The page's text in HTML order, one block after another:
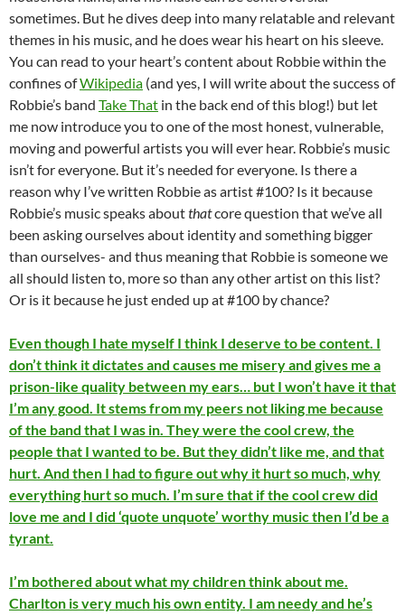
sometimes. But he dives deep into many relatable and relevant
themes in his music, and he does wear his heart on his sleeve.
You can read to your heart’s content about Robbie within the
confines ofWikipedia (and yes, I will write about the success of
Robbie’s band Take That in the back end of this blog!) but let
me now introduce you to one of the most honest, vulnerable,
moving and powerful artists you will ever hear. Robbie’s music
isn’t for everyone. But it’s needed for everyone. Is there a
reason why I’ve written Robbie as artist #100? Is it because
Robbie’s music speaks aboutthatcore question that we’ve all
been asking ourselves about identity and something bigger
than ourselves- and thus meaning that Robbie is someone we
all should listen to, more so than any other artist on this list?
Or is it because he just ended up at #100 by chance?
Even though I hate myself I think I deserve to be content. I
don’t think it dictates and causes me misery and gives me a
prison-like quality between my ears… but I won’t have it that
I’m any good. It stems from my peers not liking me because
of the band that I was in. They were the cool crew, the
people that I wanted to be. But they didn’t like me, and that
hurt. And then I had to figure out why it hurt so much, why
everything hurt so much. I’m sure that if the cool crew did
love me and I did ‘quote unquote’ worthy music then I’d be a
tyrant.
I’m bothered about what my children think about me.
Charlton is very much his own entity. I am needy and he’s